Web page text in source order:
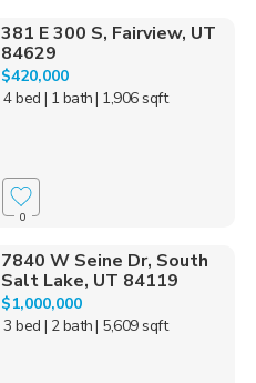
381 E 300 S, Fairview, UT
84629
$420,000
4 bed | 1 bath| 1,906 sqft
0
7840 W Seine Dr, South
Salt Lake, UT 84119
$1,000,000
3 bed | 2 bath| 5,609 sqft